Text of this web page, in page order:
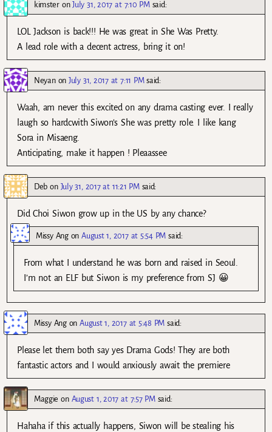
kimsteronJuly 31, 2017 at 7:10 PM said:
LOL Jackson is back!!! He was great in She Was Pretty.
A lead role with a decent actress, bring it on!
NeyanonJuly 31, 2017 at 7:11 PM said:
Waah, am never this excited on any drama casting ever. I really
laugh so hardcwith Siwon’s She was pretty role. I like kang
Sora in Misaeng.
Anticipating, make it happen ! Pleaassee
Deb on July 31, 2017 at 11:21 PM said:
Did Choi Siwon grow up in the US by any chance?
Missy AngonAugust 1, 2017 at 5:54 PM said:
From what I understand he was born and raised in Seoul.
I’m not an ELF but Siwon is my preference from SJ 😀
Missy AngonAugust 1, 2017 at 5:48 PM said:
Please let them both say yes Drama Gods! They are both
fantastic actors and I would anxiously await the premiere
Maggie on August 1, 2017 at 7:57 PM said:
Hahaha if this actually happens, Siwon will be stealing his